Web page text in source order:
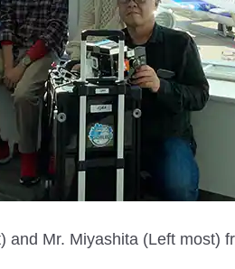
Mr. Miyashita (Left most)